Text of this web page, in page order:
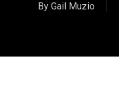
By Gail Muzio